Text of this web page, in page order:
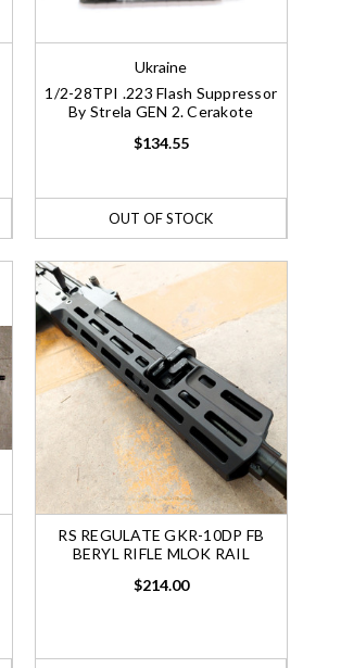
Ukraine
1/2-28TPI .223 Flash Suppressor
By Strela GEN 2. Cerakote
$134.55
OUT OF STOCK
RS REGULATE GKR-10DP FB
BERYL RIFLE MLOK RAIL
$214.00